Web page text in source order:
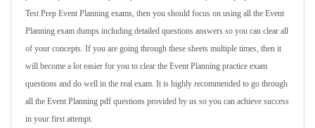
Test Prep Event Planning exams, then you should focus on using all the Event
Planning exam dumps including detailed questions answers so you can clear all
of your concepts. If you are going through these sheets multiple times, then it
will become a lot easier for you to clear the Event Planning practice exam
questions and do well in the real exam. It is highly recommended to go through
all the Event Planning pdf questions provided by us so you can achieve success
in your first attempt.